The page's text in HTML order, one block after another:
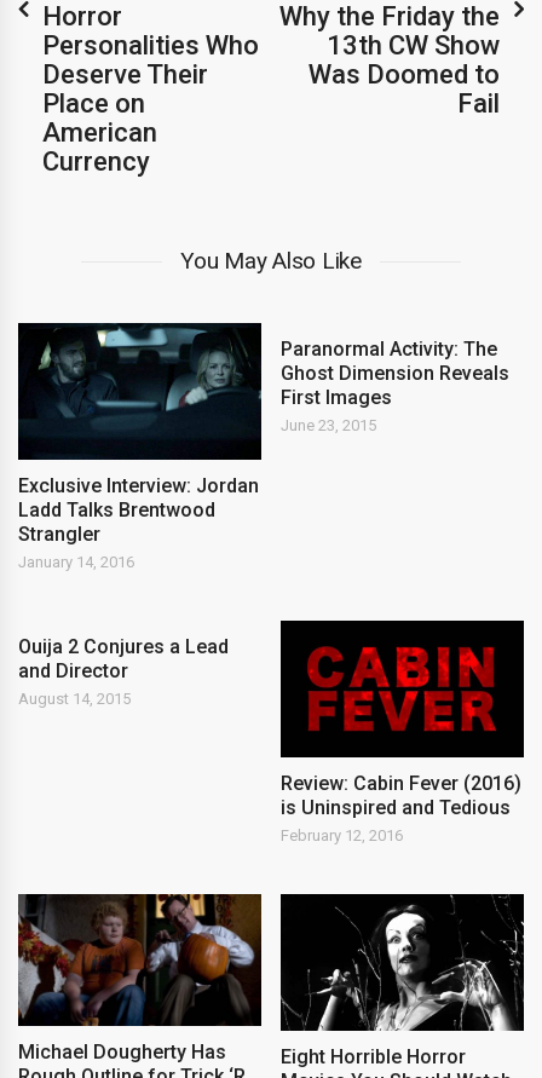
Horror
Personalities Who
Deserve Their
Place on
American
Currency
Why the Friday the
13th CW Show
Was Doomed to
Fail
You May Also Like
Exclusive Interview: Jordan
Ladd Talks Brentwood
Strangler
January 14, 2016
Paranormal Activity: The
Ghost Dimension Reveals
First Images
June 23, 2015
Ouija 2 Conjures a Lead
and Director
August 14, 2015
Review: Cabin Fever (2016)
is Uninspired and Tedious
February 12, 2016
Michael Dougherty Has
Eight Horrible Horror